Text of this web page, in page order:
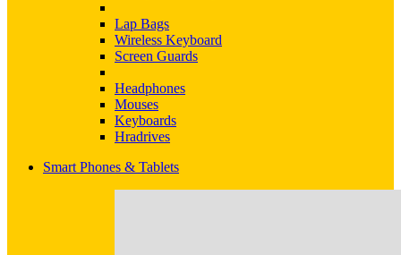
Lap Bags
Wireless Keyboard
Screen Guards
Headphones
Mouses
Keyboards
Hradrives
Smart Phones & Tablets